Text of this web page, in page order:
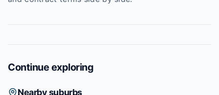
Continue exploring
Nearby suburbs